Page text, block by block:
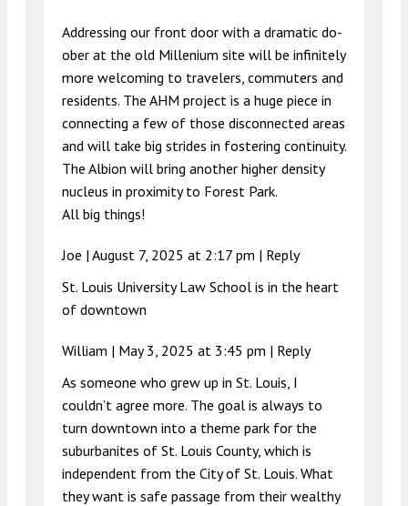
Addressing our front door with a dramatic do-
ober at the old Millenium site will be infinitely
more welcoming to travelers, commuters and
residents. The AHM project is a huge piece in
connecting a few of those disconnected areas
and will take big strides in fostering continuity.
The Albion will bring another higher density
nucleus in proximity to Forest Park.
All big things!
Joe | August 7, 2025 at 2:17 pm | Reply
St. Louis University Law School is in the heart
of downtown
William | May 3, 2025 at 3:45 pm | Reply
As someone who grew up in St. Louis, I
couldn’t agree more. The goal is always to
turn downtown into a theme park for the
suburbanites of St. Louis County, which is
independent from the City of St. Louis. What
they want is safe passage from their wealthy